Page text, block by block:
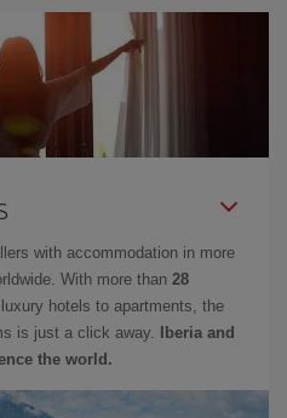
with accommodation in more
With more than 28
hotels to apartments, the
is just a click away.
Iberia and
the world.